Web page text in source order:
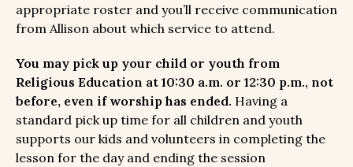
appropriate roster and you’ll receive communication
from Allison about which service to attend.
You may pick up your child or youth from
Religious Education at 10:30 a.m. or 12:30 p.m., not
before, even if worship has ended. Having a
standard pick up time for all children and youth
supports our kids and volunteers in completing the
lesson for the day and ending the session